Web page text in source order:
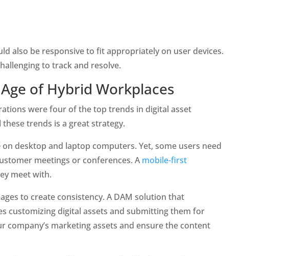
also be responsive to fit appropriately on user devices.
to track and resolve.
of Hybrid Workplaces
were four of the top trends in digital asset
trends is a great strategy.
desktop and laptop computers. Yet, some users need
meetings or conferences. A mobile-first
meet with.
to create consistency. A DAM solution that
customizing digital assets and submitting them for
marketing assets and ensure the content